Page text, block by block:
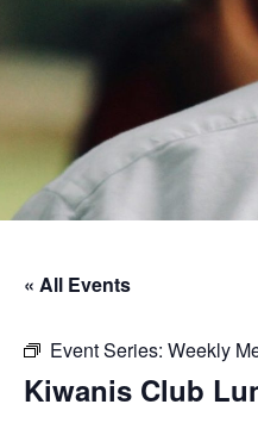
« All Events
Event Series: Weekly
Kiwanis Club